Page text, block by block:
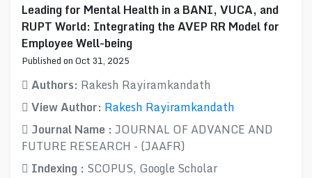
Leading for Mental Health in a BANI, VUCA, and
RUPT World: Integrating the AVEP RR Model for
Employee Well-being
Published on Oct 31, 2025
Authors: Rakesh Rayiramkandath
View Author: Rakesh Rayiramkandath
Journal Name : JOURNAL OF ADVANCE AND
FUTURE RESEARCH - (JAAFR)
Indexing : SCOPUS, Google Scholar